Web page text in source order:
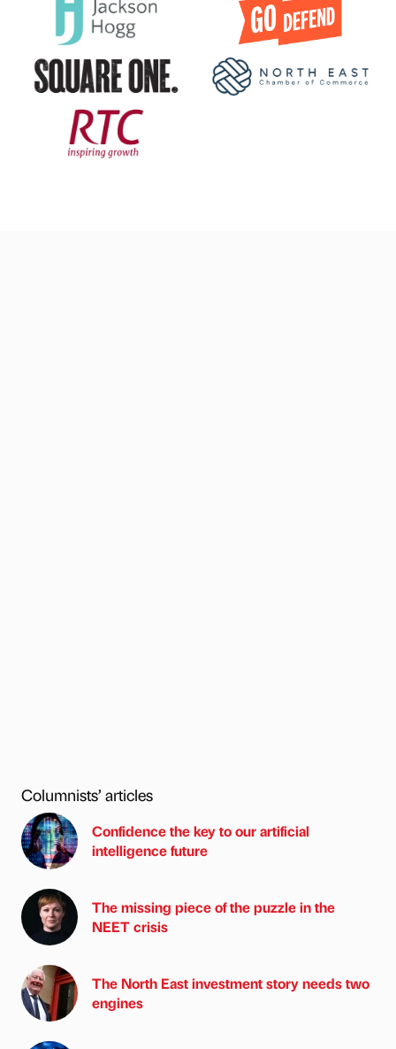
Columnists’ articles
Confidence the key to our artificial
intelligence future
The missing piece of the puzzle in the
NEET crisis
The North East investment story needs two
engines